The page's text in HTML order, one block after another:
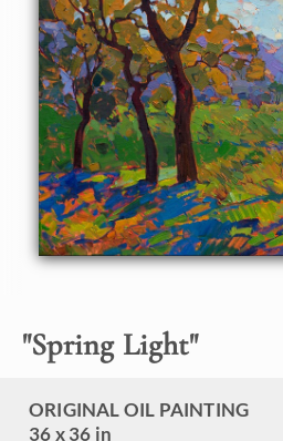
"Spring Light"
ORIGINAL OIL PAINTING
36 x 36 in